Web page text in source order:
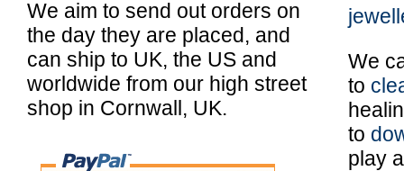
We aim to send out orders on
the day they are placed, and
can ship to UK, the US and
worldwide from our high street
shop in Cornwall, UK.
We
to
to
play